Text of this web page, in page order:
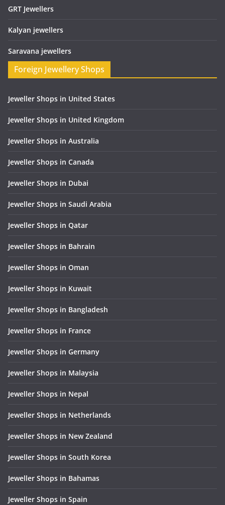
GRT Jewellers
Kalyan jewellers
Saravana jewellers
Foreign Jewellery Shops
Jeweller Shops in United States
Jeweller Shops in United Kingdom
Jeweller Shops in Australia
Jeweller Shops in Canada
Jeweller Shops in Dubai
Jeweller Shops in Saudi Arabia
Jeweller Shops in Qatar
Jeweller Shops in Bahrain
Jeweller Shops in Oman
Jeweller Shops in Kuwait
Jeweller Shops in Bangladesh
Jeweller Shops in France
Jeweller Shops in Germany
Jeweller Shops in Malaysia
Jeweller Shops in Nepal
Jeweller Shops in Netherlands
Jeweller Shops in New Zealand
Jeweller Shops in South Korea
Jeweller Shops in Bahamas
Jeweller Shops in Spain